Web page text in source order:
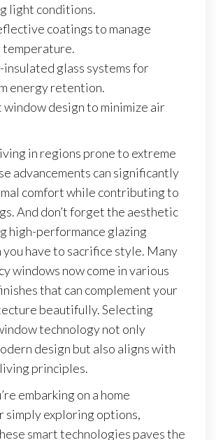
light conditions.
coatings to manage
insulated glass systems for
energy retention.
design to minimize air
in regions prone to extreme
advancements can significantly
comfort while contributing to
And don’t forget the aesthetic
high-performance glazing
you have to sacrifice style. Many
windows now come in various
that can complement your
beautifully. Selecting
technology not only
design but also aligns with
principles.
embarking on a home
simply exploring options,
smart technologies paves the